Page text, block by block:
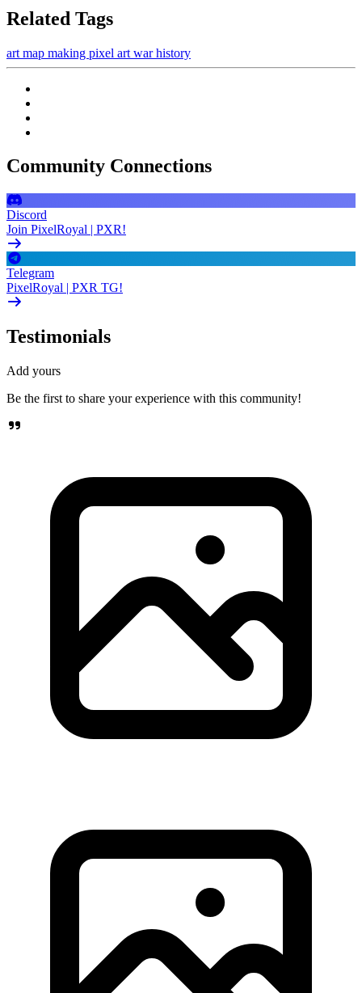
Related Tags
art map making pixel art warhistory
Community Connections
Discord
Join PixelRoyal | PXR!
Telegram
PixelRoyal | PXR TG!
Testimonials
Add yours
Be the first to share your experience with this community!